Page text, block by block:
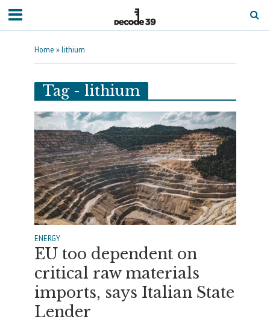
Home »lithium
Tag - lithium
ENERGY
EU too dependent on
critical raw materials
imports, says Italian State
Lender